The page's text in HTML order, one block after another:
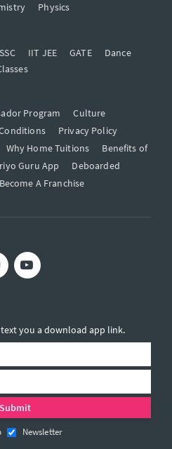
Physics
SSC IIT JEE GATE
Dance
Program
Culture
Privacy Policy
Why Home Tuitions
Benefits of
Guru App
Deboarded
Become A Franchise
you a download app link.
Newsletter